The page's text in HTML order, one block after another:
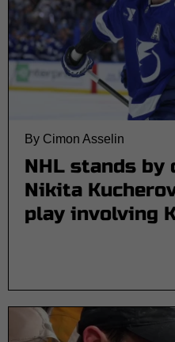
By Cimon Asselin
NHL stands by
Nikita
play involving